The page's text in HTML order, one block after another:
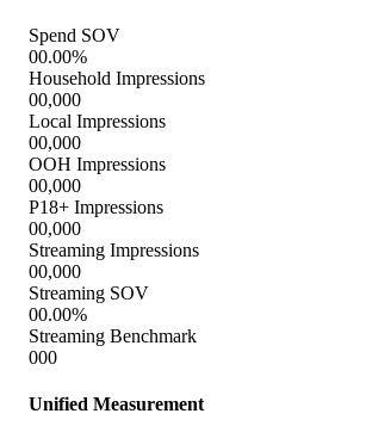
Spend SOV
00.00%
Household Impressions
00,000
Local Impressions
00,000
OOH Impressions
00,000
P18+ Impressions
00,000
Streaming Impressions
00,000
Streaming SOV
00.00%
Streaming Benchmark
000
Unified Measurement